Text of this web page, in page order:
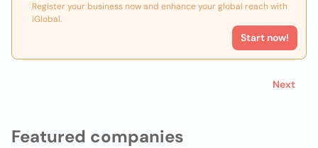
Featured companies
Register your business now and enhance your global reach with
iGlobal.
Start now!
Next